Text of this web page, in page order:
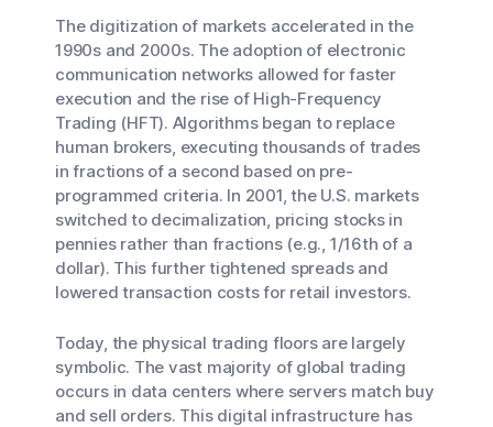
The digitization of markets accelerated in the
1990s and 2000s. The adoption of electronic
communication networks allowed for faster
execution and the rise of High-Frequency
Trading (HFT). Algorithms began to replace
human brokers, executing thousands of trades
in fractions of a second based on pre-
programmed criteria. In 2001, the U.S. markets
switched to decimalization, pricing stocks in
pennies rather than fractions (e.g., 1/16th of a
dollar). This further tightened spreads and
lowered transaction costs for retail investors.
Today, the physical trading floors are largely
symbolic. The vast majority of global trading
occurs in data centers where servers match buy
and sell orders. This digital infrastructure has